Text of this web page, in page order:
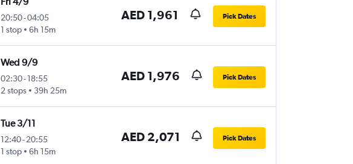
20:50-04:05
1 stop
6h 15m
AED 1,961 Pick Dates
Wed 9/9
02:30- 18:55
2 stops
39h 25m
AED 1,976 Pick Dates
Tue 3/11
12:40- 20:55
1 stop
6h 15m
AED 2,071 Pick Dates